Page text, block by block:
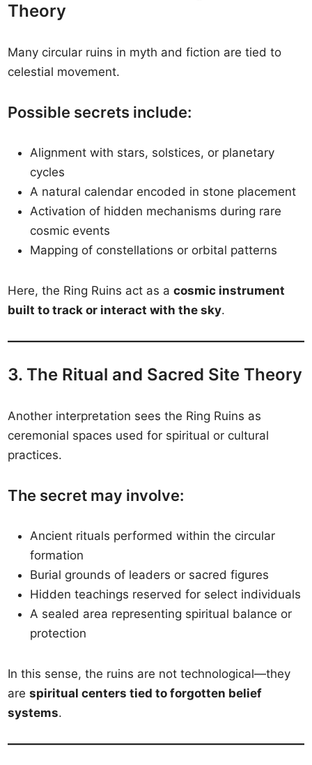
Theory
Many circular ruins in myth and fiction are tied to
celestial movement.
Possible secrets include:
Alignment with stars, solstices, or planetary
cycles
A natural calendar encoded in stone placement
Activation of hidden mechanisms during rare
cosmic events
Mapping of constellations or orbital patterns
Here, the Ring Ruins act as acosmic instrument
built to track or interact with the sky.
3. The Ritual and Sacred Site Theory
Another interpretation sees the Ring Ruins as
ceremonial spaces used for spiritual or cultural
practices.
The secret may involve:
Ancient rituals performed within the circular
formation
Burial grounds of leaders or sacred figures
Hidden teachings reserved for select individuals
A sealed area representing spiritual balance or
protection
In this sense, the ruins are not technological—they
arespiritual centers tied to forgotten belief
systems.